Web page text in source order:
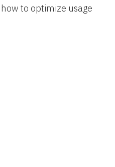
to optimize usage